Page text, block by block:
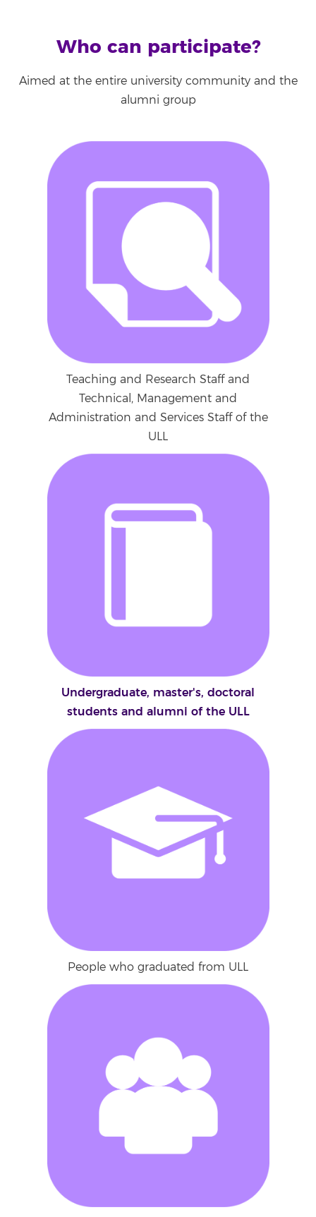
Who can participate?
Aimed at the entire university community and the
alumni group
Teaching and Research Staff and
Technical, Management and
Administration and Services Staff of the
ULL
Undergraduate, master's, doctoral
students and alumni of the ULL
People who graduated from ULL